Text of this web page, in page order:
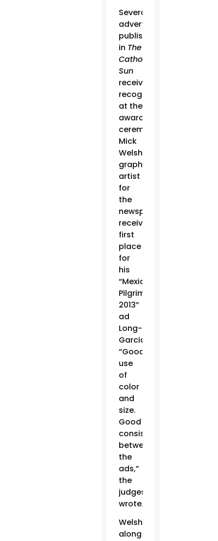
Several
advertisements
published
in The
Catholic
Sun
received
recognition
at the
awards
ceremony.
Mick
Welsh,
graphic
artist
for
the
newspaper,
received
first
place
for
his
“Mexico
Pilgrimage
2013”
ad
Long-
Garcia.
“Good
use
of
color
and
size.
Good
consistency
between
the
ads,”
the
judges
wrote.
Welsh,
along